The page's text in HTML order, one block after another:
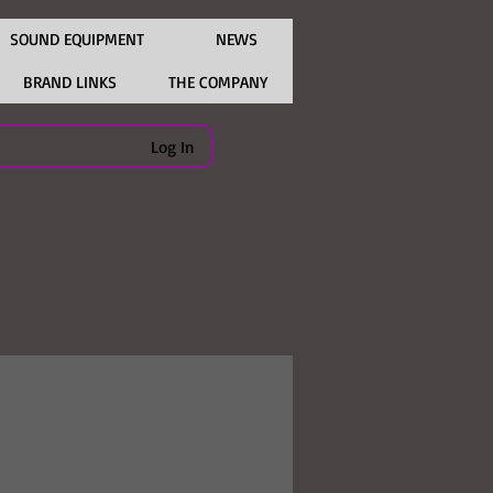
SOUND EQUIPMENT NEWS
BRAND LINKS THE COMPANY
Log In